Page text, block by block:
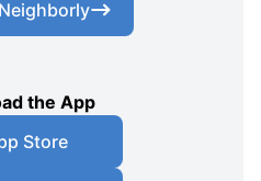
the App
Store